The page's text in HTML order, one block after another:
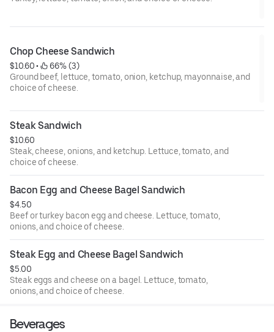
Chop Cheese Sandwich
$10.60 •
66% (3)
Ground beef, lettuce, tomato, onion, ketchup, mayonnaise, and
choice of cheese.
Steak Sandwich
$10.60
Steak, cheese, onions, and ketchup. Lettuce, tomato, and
choice of cheese.
Bacon Egg and Cheese Bagel Sandwich
$4.50
Beef or turkey bacon egg and cheese. Lettuce, tomato,
onions, and choice of cheese.
Steak Egg and Cheese Bagel Sandwich
$5.00
Steak eggs and cheese on a bagel. Lettuce, tomato,
onions, and choice of cheese.
Beverages